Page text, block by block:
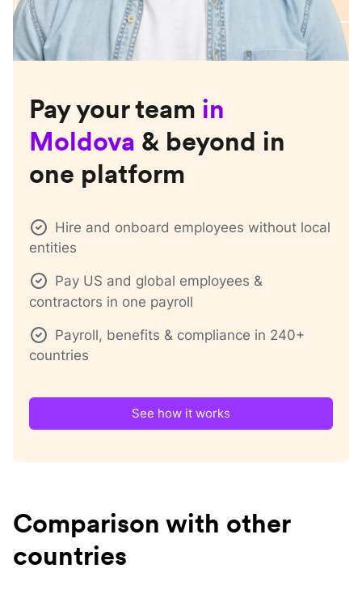
Pay your team in
Moldova & beyond in
one platform
Hire and onboard employees without local
entities
Pay US and global employees &
contractors in one payroll
Payroll, benefits & compliance in 240+
countries
See how it works
Comparison with other
countries